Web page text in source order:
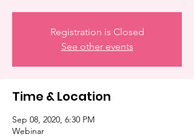
Registration is Closed
See other events
Time & Location
Sep 08, 2020, 6:30 PM
Webinar